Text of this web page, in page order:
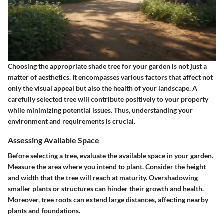
Choosing the appropriate shade tree for your garden is not just a
matter of aesthetics. It encompasses various factors that affect not
only the visual appeal but also the health of your landscape. A
carefully selected tree will contribute positively to your property
while minimizing potential issues. Thus, understanding your
environment and requirements is crucial.
Assessing Available Space
Before selecting a tree, evaluate the available space in your garden.
Measure the area where you intend to plant. Consider the height
and width that the tree will reach at maturity.Overshadowing
smaller plants or structures can hinder their growth and health.
Moreover, tree roots can extend large distances, affecting nearby
plants and foundations.